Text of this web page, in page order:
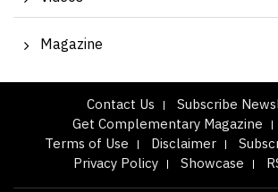
Magazine
Contact Us
Subscribe
Get Complementary Magazine
Terms of Use
Disclaimer
Privacy Policy
Showcase